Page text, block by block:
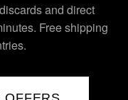
and direct
Free shipping